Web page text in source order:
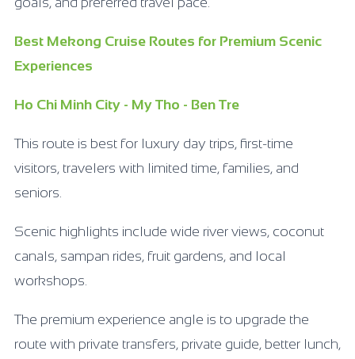
Best Mekong Cruise Routes for Premium Scenic
Experiences
Ho Chi Minh City - My Tho - Ben Tre
This route is best for luxury day trips, first-time
visitors, travelers with limited time, families, and
seniors.
Scenic highlights include wide river views, coconut
canals, sampan rides, fruit gardens, and local
workshops.
The premium experience angle is to upgrade the
route with private transfers, private guide, better lunch,